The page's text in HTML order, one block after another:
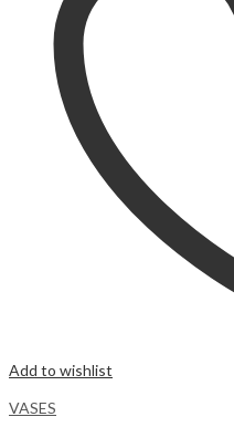
Add to wishlist
VASES